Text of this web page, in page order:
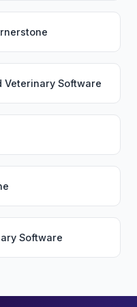
Veterinary Software
Software